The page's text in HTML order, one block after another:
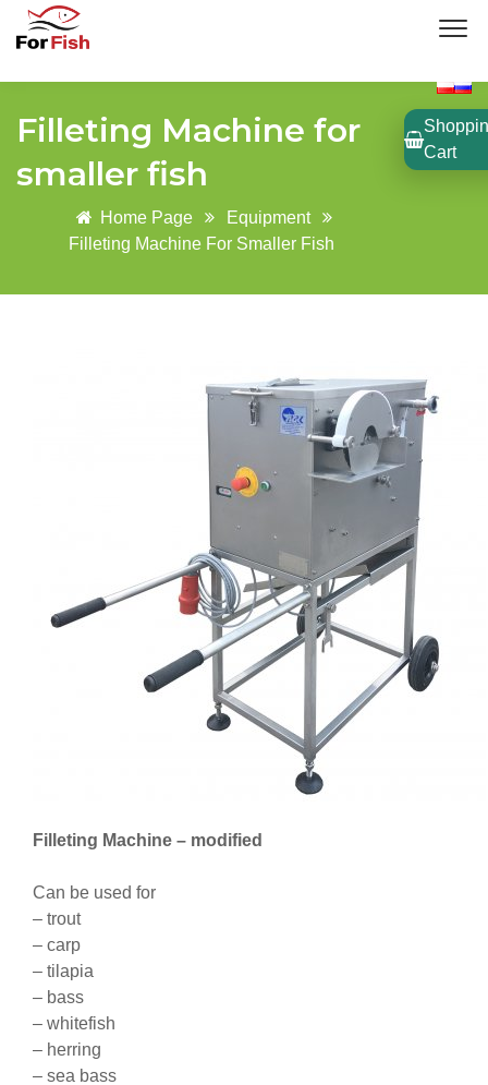
Filleting Machine for
smaller fish
Home Page
Equipment
Filleting Machine For Smaller Fish
Filleting Machine – modified
Can be used for
– trout
– carp
– tilapia
– bass
– whitefish
– herring
– sea bass
Cart